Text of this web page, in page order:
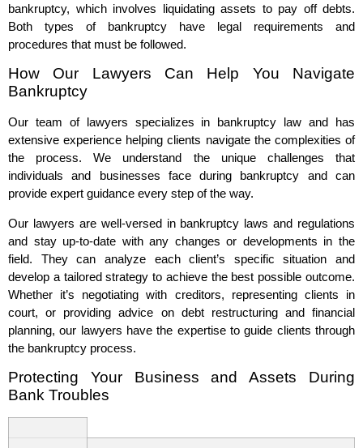
bankruptcy, which involves liquidating assets to pay off debts.
Both types of bankruptcy have legal requirements and
procedures that must be followed.
How Our Lawyers Can Help You Navigate
Bankruptcy
Our team of lawyers specializes in bankruptcy law and has
extensive experience helping clients navigate the complexities of
the process. We understand the unique challenges that
individuals and businesses face during bankruptcy and can
provide expert guidance every step of the way.
Our lawyers are well-versed in bankruptcy laws and regulations
and stay up-to-date with any changes or developments in the
field. They can analyze each client’s specific situation and
develop a tailored strategy to achieve the best possible outcome.
Whether it’s negotiating with creditors, representing clients in
court, or providing advice on debt restructuring and financial
planning, our lawyers have the expertise to guide clients through
the bankruptcy process.
Protecting Your Business and Assets During
Bank Troubles